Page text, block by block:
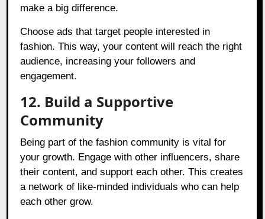
make a big difference.
Choose ads that target people interested in
fashion. This way, your content will reach the right
audience, increasing your followers and
engagement.
12. Build a Supportive
Community
Being part of the fashion community is vital for
your growth. Engage with other influencers, share
their content, and support each other. This creates
a network of like-minded individuals who can help
each other grow.